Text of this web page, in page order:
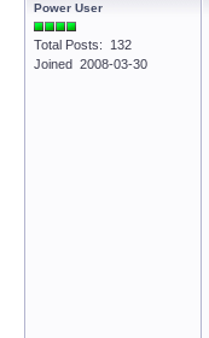
Power User
Total Posts: 132
Joined 2008-03-30